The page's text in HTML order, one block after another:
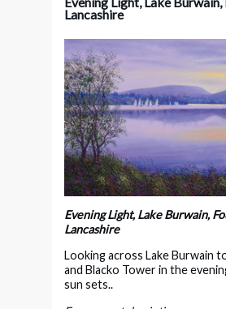
Lancashire
Evening Light, Lake Burwain,
Lancashire
Looking across Lake Burwain
and Blacko Tower in the
sun sets..